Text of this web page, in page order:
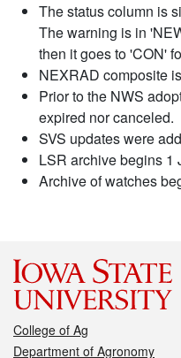
The status column is
The warning is in
then it goes to 'CON'
NEXRAD composite
Prior to the NWS
expired nor canceled.
SVS updates were
LSR archive begins 1
Archive of watches
College of Ag
Department of Agronomy